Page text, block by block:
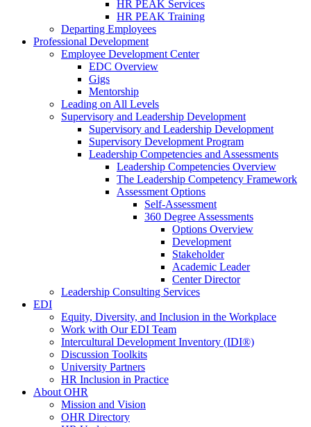
HR PEAK Services
HR PEAK Training
Departing Employees
Professional Development
Employee Development Center
EDC Overview
Gigs
Mentorship
Leading on All Levels
Supervisory and Leadership Development
Supervisory and Leadership Development
Supervisory Development Program
Leadership Competencies and Assessments
Leadership Competencies Overview
The Leadership Competency Framework
Assessment Options
Self-Assessment
360 Degree Assessments
Options Overview
Development
Stakeholder
Academic Leader
Center Director
Leadership Consulting Services
EDI
Equity, Diversity, and Inclusion in the Workplace
Work with Our EDI Team
Intercultural Development Inventory (IDI®)
Discussion Toolkits
University Partners
HR Inclusion in Practice
About OHR
Mission and Vision
OHR Directory